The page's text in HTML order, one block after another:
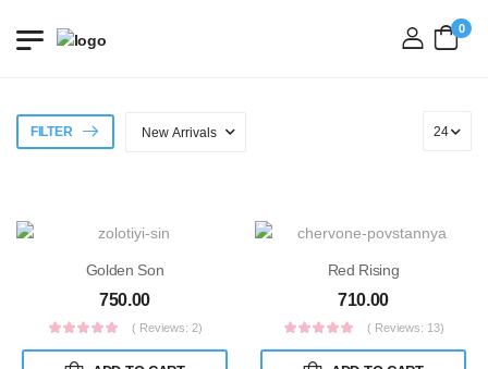
login
0
FILTER
Golden Son
750.00
( Reviews: 2)
Red Rising
710.00
( Reviews: 13)